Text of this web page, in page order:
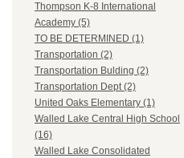
Thompson K-8 International
Academy (5)
TO BE DETERMINED (1)
Transportation (2)
Transportation Bulding (2)
Transportation Dept (2)
United Oaks Elementary (1)
Walled Lake Central High School
(16)
Walled Lake Consolidated